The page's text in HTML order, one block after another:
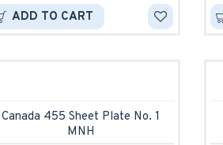
ADD TO CART
Canada 455 Sheet Plate No. 1
MNH